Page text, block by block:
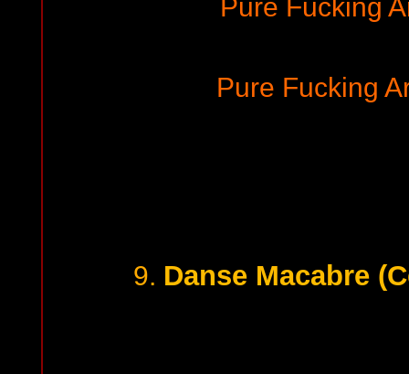
Pure Fucking
Pure Fucking
9. Danse Macabre